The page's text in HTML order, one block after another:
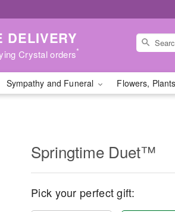
DELIVERY
Crystal orders*
Sympathy and Funeral Flowers,
Springtime Duet™
Pick your perfect gift: